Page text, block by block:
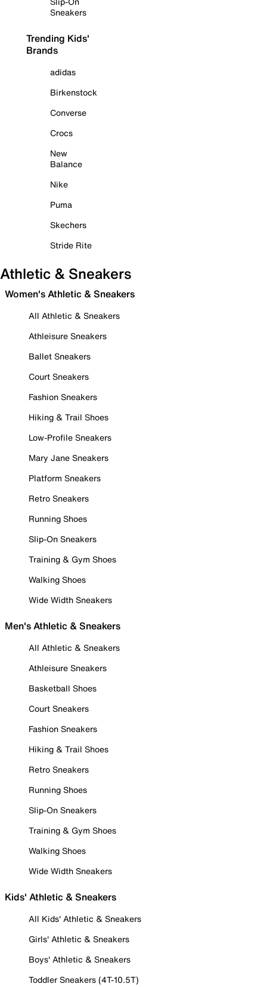
Sneakers
Trending Kids'
Brands
adidas
Birkenstock
Converse
Crocs
New
Balance
Nike
Puma
Skechers
Stride Rite
Athletic & Sneakers
Women's Athletic & Sneakers
All Athletic & Sneakers
Athleisure Sneakers
Ballet Sneakers
Court Sneakers
Fashion Sneakers
Hiking & Trail Shoes
Low-Profile Sneakers
Mary Jane Sneakers
Platform Sneakers
Retro Sneakers
Running Shoes
Slip-On Sneakers
Training & Gym Shoes
Walking Shoes
Wide Width Sneakers
Men's Athletic & Sneakers
All Athletic & Sneakers
Athleisure Sneakers
Basketball Shoes
Court Sneakers
Fashion Sneakers
Hiking & Trail Shoes
Retro Sneakers
Running Shoes
Slip-On Sneakers
Training & Gym Shoes
Walking Shoes
Wide Width Sneakers
Kids' Athletic & Sneakers
All Kids' Athletic & Sneakers
Girls' Athletic & Sneakers
Boys' Athletic & Sneakers
Toddler Sneakers (4T-10.5T)